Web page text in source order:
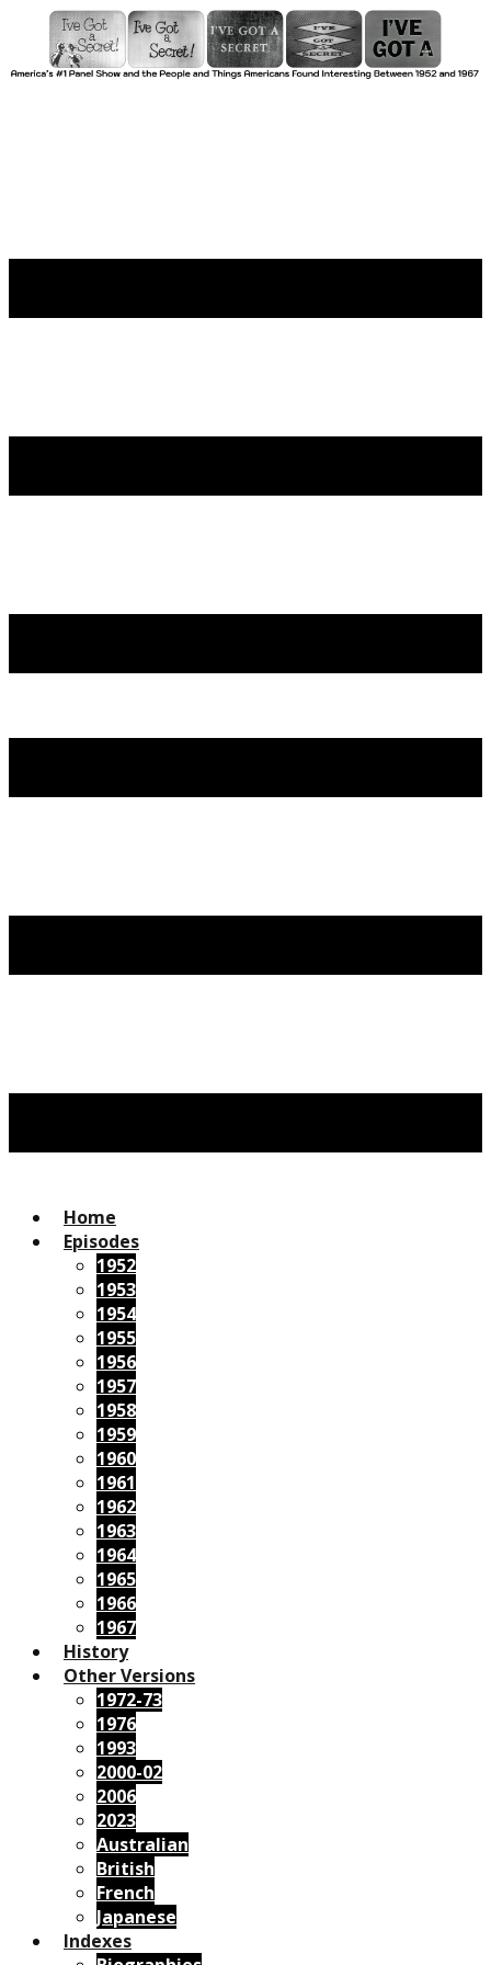
Home
Episodes
1952
1953
1954
1955
1956
1957
1958
1959
1960
1961
1962
1963
1964
1965
1966
1967
History
Other Versions
1972-73
1976
1993
2000-02
2006
2023
Australian
British
French
Japanese
Indexes